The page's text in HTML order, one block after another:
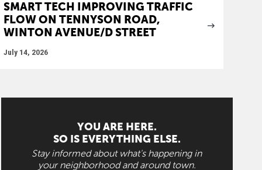
SMART TECH IMPROVING TRAFFIC
FLOW ON TENNYSON ROAD,
WINTON AVENUE/D STREET
July 14, 2026
YOU ARE HERE.
SO IS EVERYTHING ELSE.
Stay informed about what's happening in
your neighborhood and around town.